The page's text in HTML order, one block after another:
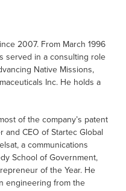
2007. From March 1996
served in a consulting role
Native Missions,
Inc. He holds a
of the company’s patent
CEO of Startec Global
a communications
School of Government,
of the Year. He
engineering from the